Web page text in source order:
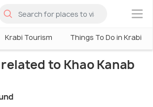
×
Krabi Tourism Things To Do in Krabi
to Khao Kanab